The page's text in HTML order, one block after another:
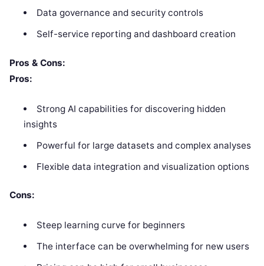
Data governance and security controls
Self-service reporting and dashboard creation
Pros & Cons:
Pros:
Strong AI capabilities for discovering hidden
insights
Powerful for large datasets and complex analyses
Flexible data integration and visualization options
Cons:
Steep learning curve for beginners
The interface can be overwhelming for new users